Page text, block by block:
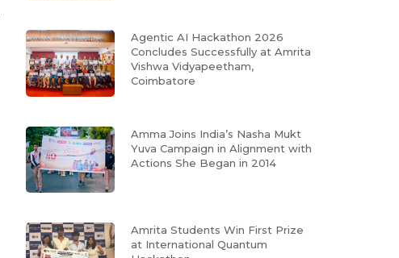
Agentic AI Hackathon 2026
Concludes Successfully at Amrita
Vishwa Vidyapeetham,
Coimbatore
Amma Joins India’s Nasha Mukt
Yuva Campaign in Alignment with
Actions She Began in 2014
Amrita Students Win First Prize
at International Quantum